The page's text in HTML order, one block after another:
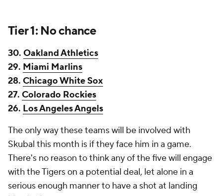
Tier 1: No chance
30. Oakland Athletics
29. Miami Marlins
28. Chicago White Sox
27. Colorado Rockies
26. Los Angeles Angels
The only way these teams will be involved with
Skubal this month is if they face him in a game.
There's no reason to think any of the five will engage
with the Tigers on a potential deal, let alone in a
serious enough manner to have a shot at landing